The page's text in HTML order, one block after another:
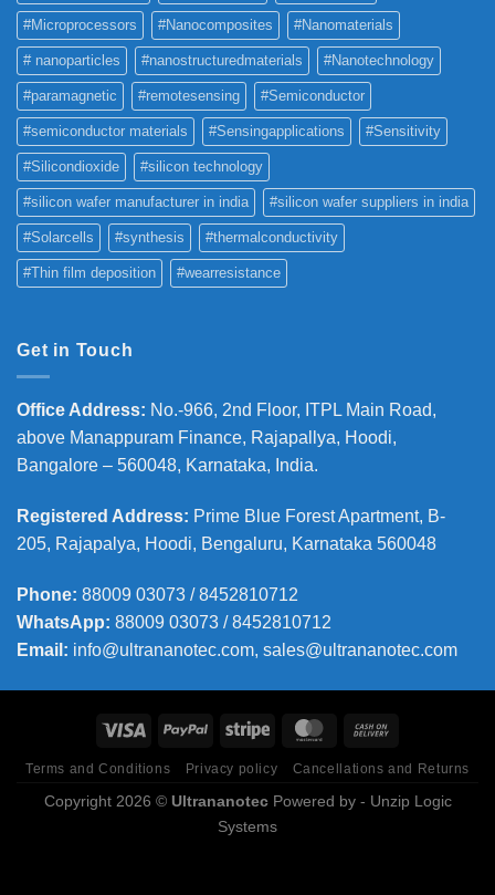
#Microprocessors #Nanocomposites #Nanomaterials
# nanoparticles #nanostructuredmaterials #Nanotechnology
#paramagnetic #remotesensing #Semiconductor
#semiconductor materials #Sensingapplications #Sensitivity
#Silicondioxide #silicon technology
#silicon wafer manufacturer in india #silicon wafer suppliers in india
#Solarcells #synthesis #thermalconductivity
#Thin film deposition #wearresistance
Get in Touch
Office Address: No.-966, 2nd Floor, ITPL Main Road,
above Manappuram Finance, Rajapallya, Hoodi,
Bangalore – 560048, Karnataka, India.
Registered Address: Prime Blue Forest Apartment, B-
205, Rajapalya, Hoodi, Bengaluru, Karnataka 560048
Phone: 88009 03073 / 8452810712
WhatsApp: 88009 03073 / 8452810712
Email: info@ultrananotec.com, sales@ultrananotec.com
Terms and Conditions Privacy policy Cancellations and Returns
Copyright 2026 © UltrananotecPowered by - Unzip Logic
Systems